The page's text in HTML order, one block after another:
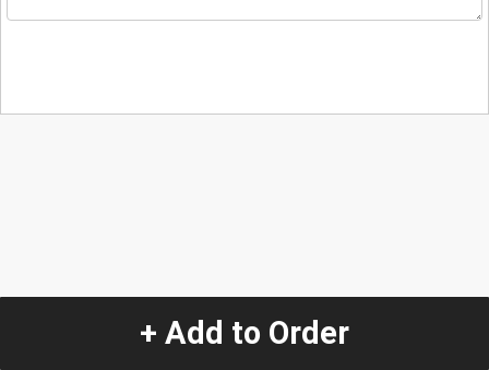
+ Add to Order